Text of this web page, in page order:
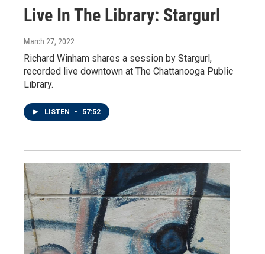
Live In The Library: Stargurl
March 27, 2022
Richard Winham shares a session by Stargurl,
recorded live downtown at The Chattanooga Public
Library.
LISTEN • 57:52